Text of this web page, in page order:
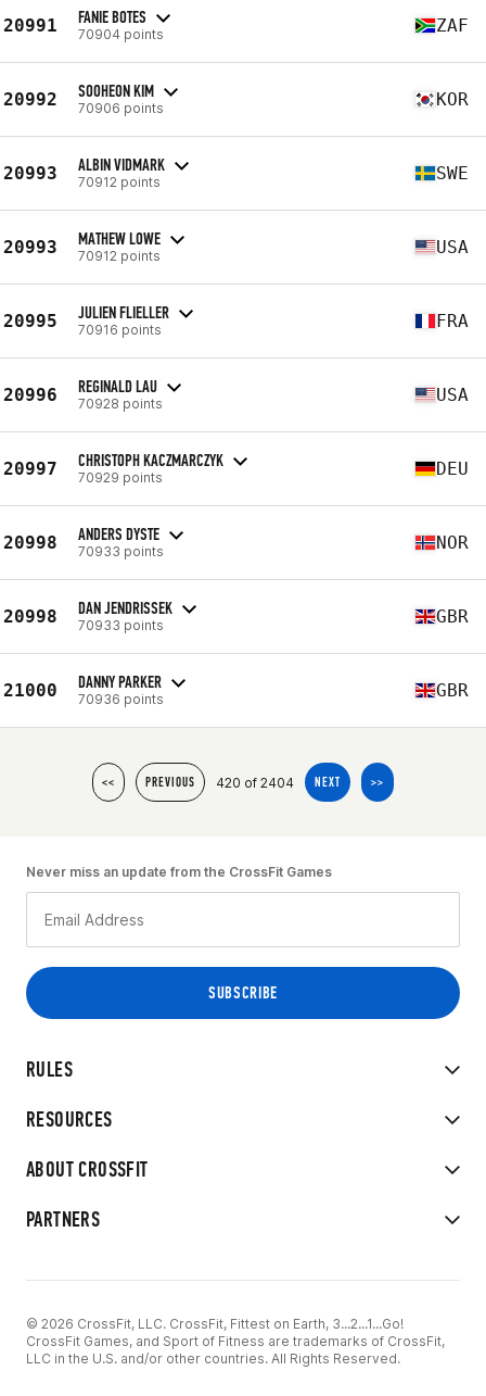
20991 FANIE BOTES
70904 points ZAF
20992 SOOHEON KIM
70906 points KOR
20993 ALBIN VIDMARK
70912 points SWE
20993 MATHEW LOWE
70912 points USA
20995 JULIEN FLIELLER
70916 points FRA
20996 REGINALD LAU
70928 points USA
20997 CHRISTOPH KACZMARCZYK
70929 points DEU
20998 ANDERS DYSTE
70933 points NOR
20998 DAN JENDRISSEK
70933 points GBR
21000 DANNY PARKER
70936 points GBR
<< PREVIOUS 420 of 2404 NEXT >>
RULES
RESOURCES
ABOUT CROSSFIT
PARTNERS
Never miss an update from the CrossFit Games
© 2026 CrossFit, LLC. CrossFit, Fittest on Earth, 3...2...1...Go!
CrossFit Games, and Sport of Fitness are trademarks of CrossFit,
LLC in the U.S. and/or other countries. All Rights Reserved.